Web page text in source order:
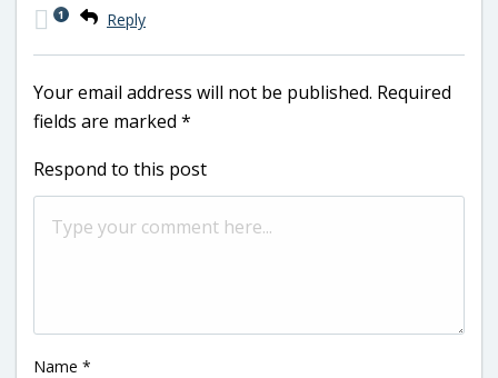
Reply
1
Your email address will not be published. Required
fields are marked *
Respond to this post
Name *